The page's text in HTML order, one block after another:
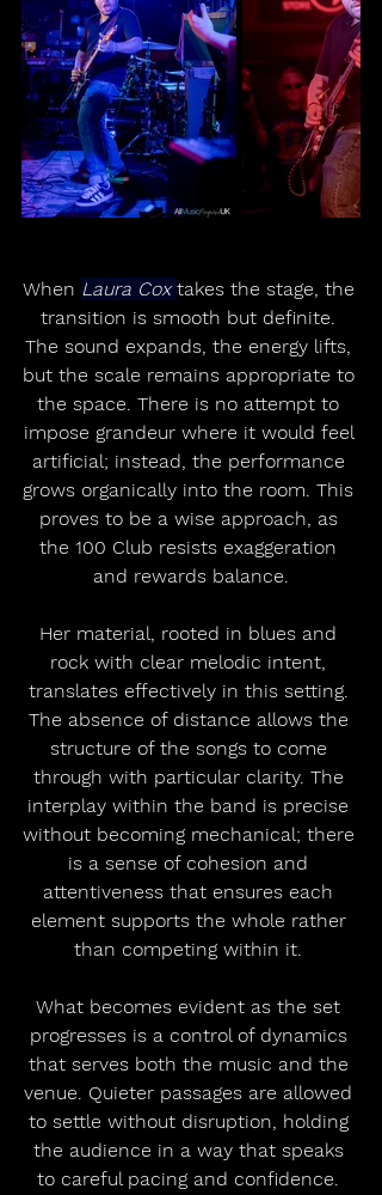
When Laura Cox takes the stage, the
transition is smooth but definite.
The sound expands, the energy lifts,
but the scale remains appropriate to
the space. There is no attempt to
impose grandeur where it would feel
artificial; instead, the performance
grows organically into the room. This
proves to be a wise approach, as
the 100 Club resists exaggeration
and rewards balance.
Her material, rooted in blues and
rock with clear melodic intent,
translates effectively in this setting.
The absence of distance allows the
structure of the songs to come
through with particular clarity. The
interplay within the band is precise
without becoming mechanical; there
is a sense of cohesion and
attentiveness that ensures each
element supports the whole rather
than competing within it.
What becomes evident as the set
progresses is a control of dynamics
that serves both the music and the
venue. Quieter passages are allowed
to settle without disruption, holding
the audience in a way that speaks
to careful pacing and confidence.